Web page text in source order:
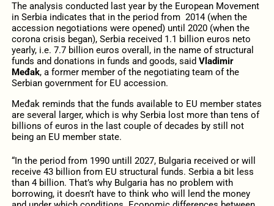
The analysis conducted last year by the European Movement
in Serbia indicates that in the period from 2014 (when the
accession negotiations were opened) until 2020 (when the
corona crisis began), Serbia received 1.1 billion euros neto
yearly, i.e. 7.7 billion euros overall, in the name of structural
funds and donations in funds and goods, said Vladimir
Međak, a former member of the negotiating team of the
Serbian government for EU accession.
Međak reminds that the funds available to EU member states
are several larger, which is why Serbia lost more than tens of
billions of euros in the last couple of decades by still not
being an EU member state.
“In the period from 1990 untill 2027, Bulgaria received or will
receive 43 billion from EU structural funds. Serbia a bit less
than 4 billion. That’s why Bulgaria has no problem with
borrowing, it doesn’t have to think who will lend the money